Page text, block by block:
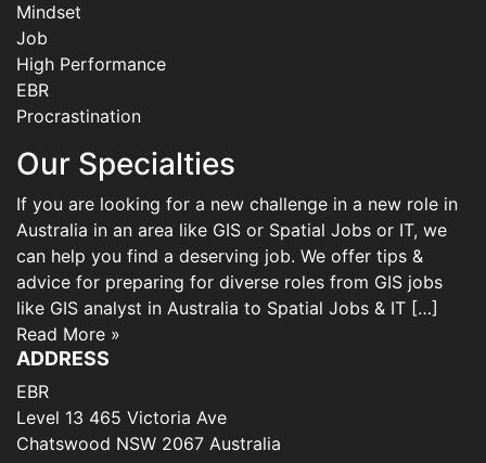
Mindset
Job
High Performance
EBR
Procrastination
Our Specialties
If you are looking for a new challenge in a new role in
Australia in an area like GIS or Spatial Jobs or IT, we
can help you find a deserving job. We offer tips &
advice for preparing for diverse roles from GIS jobs
like GIS analyst in Australia to Spatial Jobs & IT […]
Read More »
ADDRESS
EBR
Level 13 465 Victoria Ave
Chatswood NSW 2067 Australia